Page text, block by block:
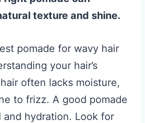
texture and shine.
pomade for wavy hair
your hair’s
often lacks moisture,
to frizz. A good pomade
and hydration. Look for